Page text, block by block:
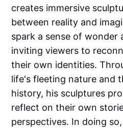
creates immersive
between reality and
spark a sense of wonder
inviting viewers to
their own identities.
life's fleeting nature and
history, his sculptures
reflect on their own
perspectives. In doing